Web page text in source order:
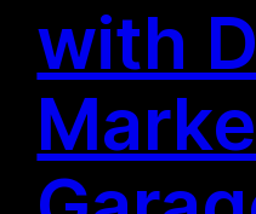
with